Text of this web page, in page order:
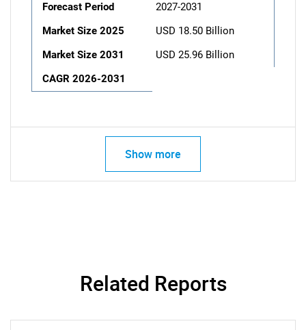
Forecast Period
2027-2031
Market Size 2025
USD 18.50 Billion
Market Size 2031
USD 25.96 Billion
CAGR 2026-2031
Show more
Related Reports